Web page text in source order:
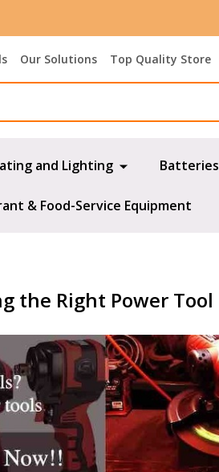
Our Solutions Top Quality Store
and Lighting Batteries
& Food-Service Equipment
the Right Power Tool